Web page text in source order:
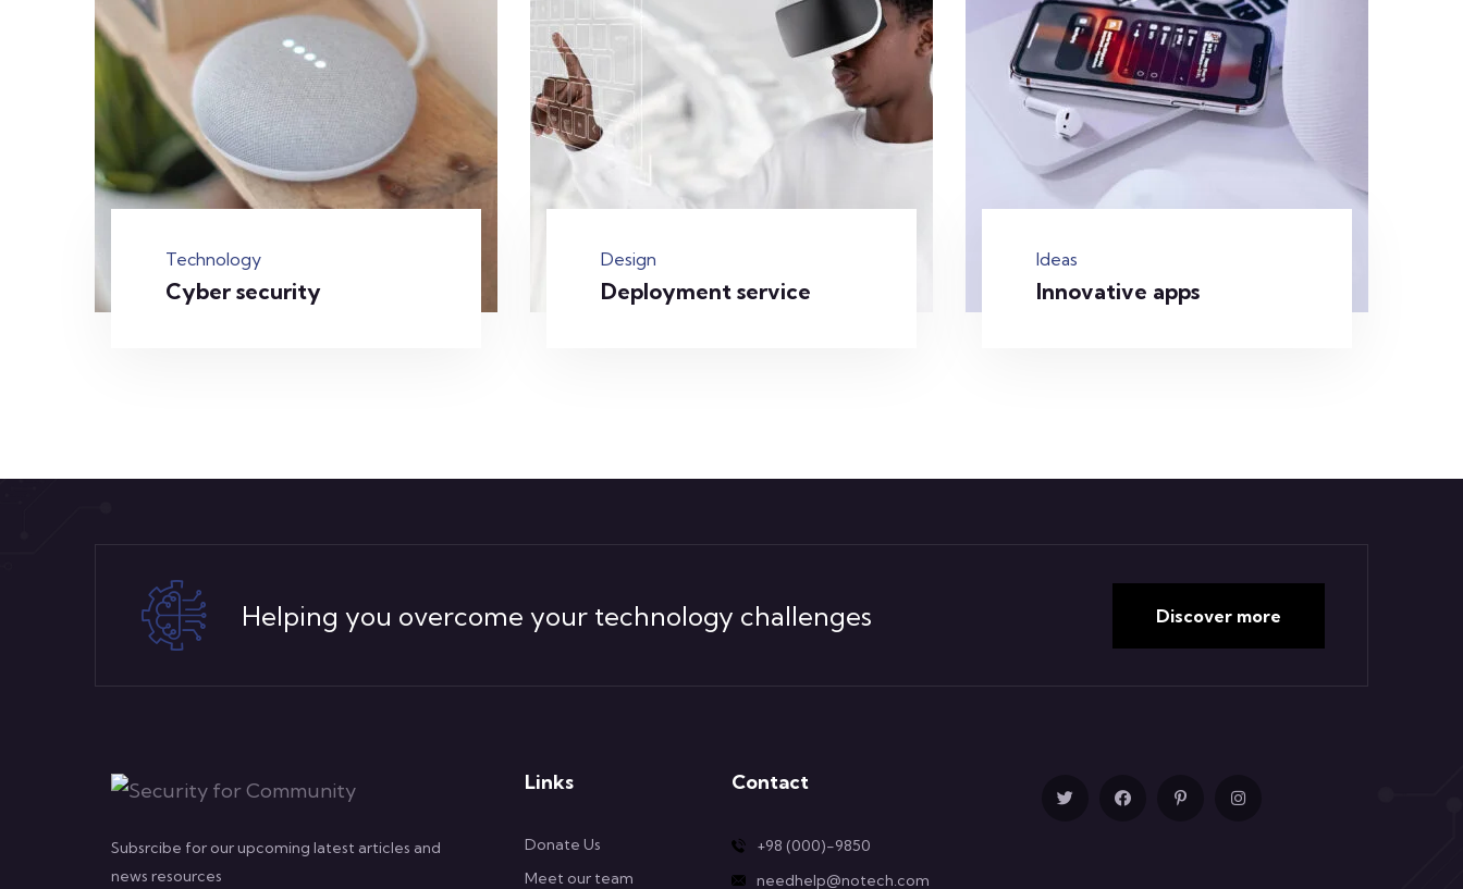
Technology
Cyber security
Design
Deployment service
Ideas
Innovative apps
Helping you overcome your technology challenges Discover more
Subsrcibe for our upcoming latest articles and
news resources
Links
Donate Us
Meet our team
Contact
+98 (000)-9850
needhelp@notech.com